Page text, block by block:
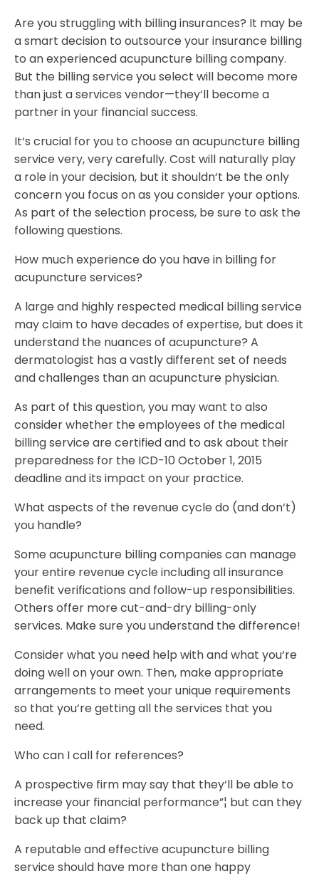
Are you struggling with billing insurances? It may be
a smart decision to outsource your insurance billing
to an experienced acupuncture billing company.
But the billing service you select will become more
than just a services vendor—they‘ll become a
partner in your financial success.
It‘s crucial for you to choose an acupuncture billing
service very, very carefully. Cost will naturally play
a role in your decision, but it shouldn‘t be the only
concern you focus on as you consider your options.
As part of the selection process, be sure to ask the
following questions.
How much experience do you have in billing for
acupuncture services?
A large and highly respected medical billing service
may claim to have decades of expertise, but does it
understand the nuances of acupuncture? A
dermatologist has a vastly different set of needs
and challenges than an acupuncture physician.
As part of this question, you may want to also
consider whether the employees of the medical
billing service are certified and to ask about their
preparedness for the ICD-10 October 1, 2015
deadline and its impact on your practice.
What aspects of the revenue cycle do (and don‘t)
you handle?
Some acupuncture billing companies can manage
your entire revenue cycle including all insurance
benefit verifications and follow-up responsibilities.
Others offer more cut-and-dry billing-only
services. Make sure you understand the difference!
Consider what you need help with and what you‘re
doing well on your own. Then, make appropriate
arrangements to meet your unique requirements
so that you‘re getting all the services that you
need.
Who can I call for references?
A prospective firm may say that they‘ll be able to
increase your financial performance”¦ but can they
back up that claim?
A reputable and effective acupuncture billing
service should have more than one happy